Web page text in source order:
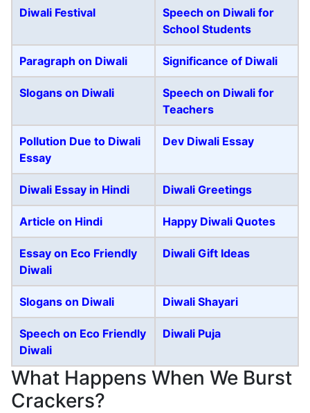
Diwali Festival
Speech on Diwali for
School Students
Paragraph on Diwali Significance of Diwali
Slogans on Diwali
Speech on Diwali for
Teachers
Pollution Due to Diwali
Essay
Dev Diwali Essay
Diwali Essay in Hindi Diwali Greetings
Article on Hindi Happy Diwali Quotes
Essay on Eco Friendly
Diwali
Diwali Gift Ideas
Slogans on Diwali Diwali Shayari
Speech on Eco Friendly
Diwali
Diwali Puja
What Happens When We Burst
Crackers?